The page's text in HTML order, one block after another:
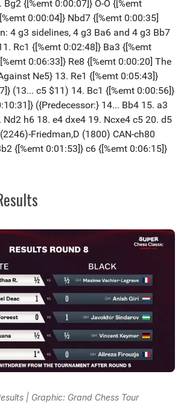
| Graphic: Grand Chess Tour